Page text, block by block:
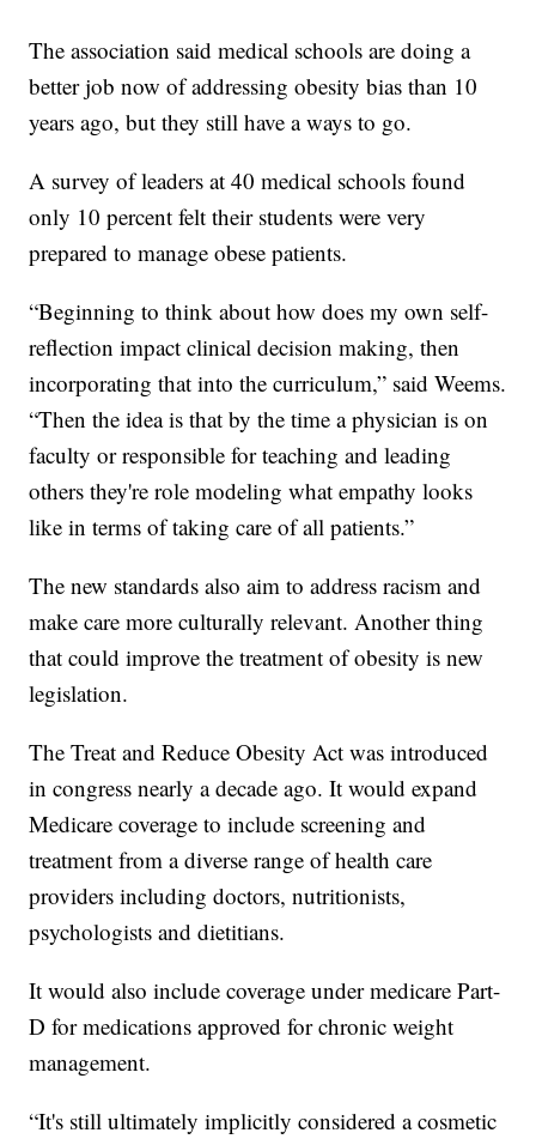
The association said medical schools are doing a
better job now of addressing obesity bias than 10
years ago, but they still have a ways to go.
A survey of leaders at 40 medical schools found
only 10 percent felt their students were very
prepared to manage obese patients.
“Beginning to think about how does my own self-
reflection impact clinical decision making, then
incorporating that into the curriculum,” said Weems.
“Then the idea is that by the time a physician is on
faculty or responsible for teaching and leading
others they're role modeling what empathy looks
like in terms of taking care of all patients.”
The new standards also aim to address racism and
make care more culturally relevant. Another thing
that could improve the treatment of obesity is new
legislation.
The Treat and Reduce Obesity Act was introduced
in congress nearly a decade ago. It would expand
Medicare coverage to include screening and
treatment from a diverse range of health care
providers including doctors, nutritionists,
psychologists and dietitians.
It would also include coverage under medicare Part-
D for medications approved for chronic weight
management.
“It's still ultimately implicitly considered a cosmetic